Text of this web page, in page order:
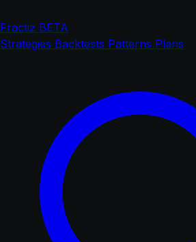
Fractiz BETA
Strategies Backtests Patterns Plans